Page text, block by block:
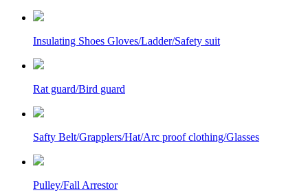
Insulating Shoes Gloves/Ladder/Safety suit
Rat guard/Bird guard
Safty Belt/Grapplers/Hat/Arc proof clothing/Glasses
Pulley/Fall Arrestor